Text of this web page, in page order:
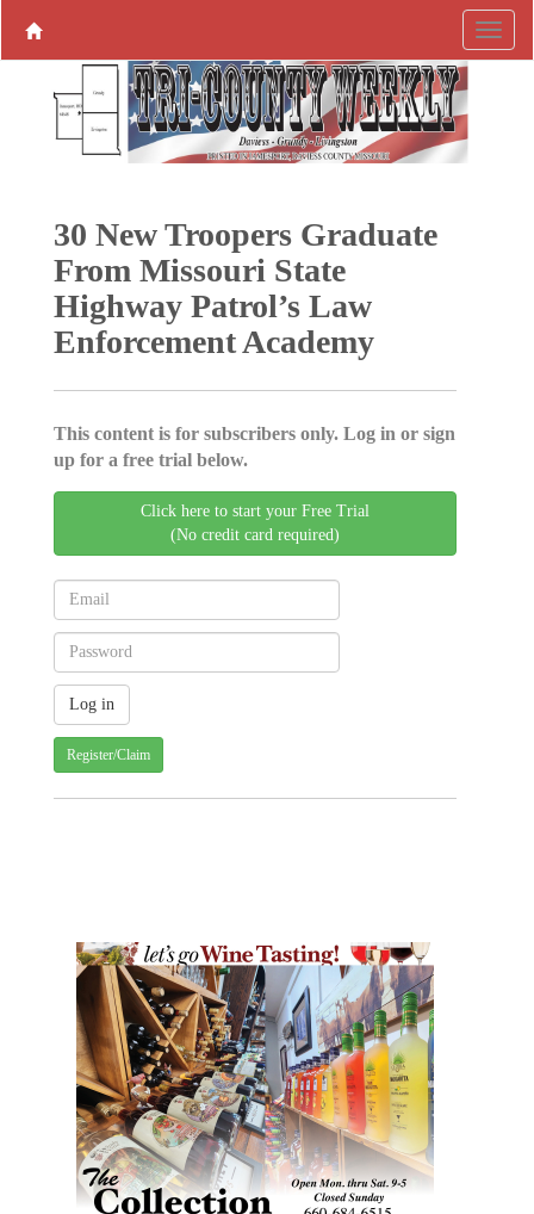
30 New Troopers Graduate
From Missouri State
Highway Patrol’s Law
Enforcement Academy
This content is for subscribers only. Log in or sign
up for a free trial below.
Click here to start your Free Trial
(No credit card required)
Register/Claim